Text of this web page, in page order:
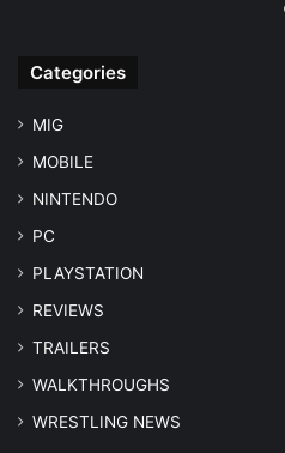
Categories
MIG
MOBILE
NINTENDO
PC
PLAYSTATION
REVIEWS
TRAILERS
WALKTHROUGHS
WRESTLING NEWS